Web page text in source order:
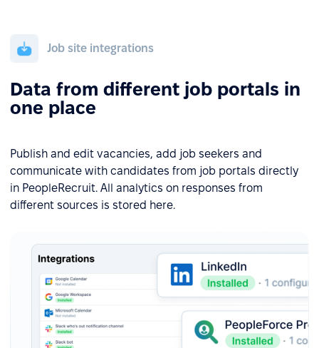
Job site integrations
Data from different job portals in
one place
Publish and edit vacancies, add job seekers and
communicate with candidates from job portals directly
in PeopleRecruit. All analytics on responses from
different sources is stored here.